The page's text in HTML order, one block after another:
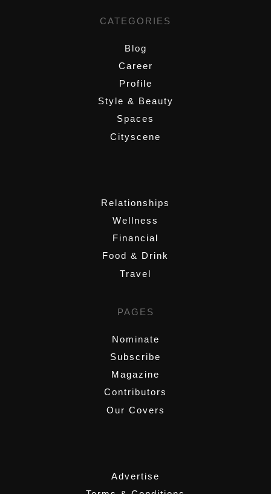
CATEGORIES
Blog
Career
Profile
Style & Beauty
Spaces
Cityscene
Relationships
Wellness
Financial
Food & Drink
Travel
PAGES
Nominate
Subscribe
Magazine
Contributors
Our Covers
Advertise